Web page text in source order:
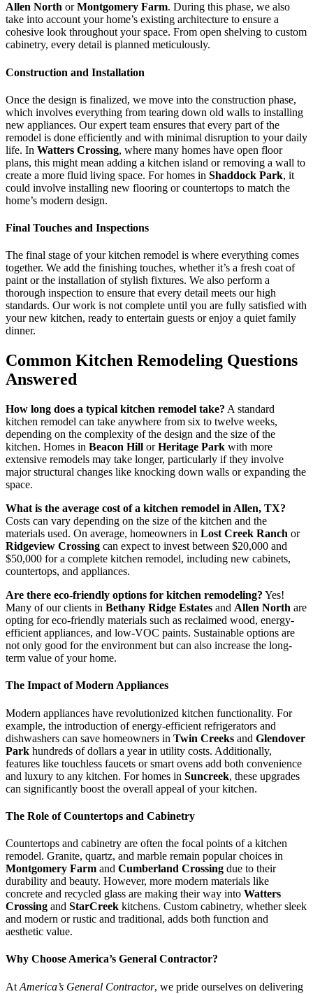
Allen North orMontgomery Farm. During this phase, we also
take into account your home’s existing architecture to ensure a
cohesive look throughout your space. From open shelving to custom
cabinetry, every detail is planned meticulously.
Construction and Installation
Once the design is finalized, we move into the construction phase,
which involves everything from tearing down old walls to installing
new appliances. Our expert team ensures that every part of the
remodel is done efficiently and with minimal disruption to your daily
life. In Watters Crossing, where many homes have open floor
plans, this might mean adding a kitchen island or removing a wall to
create a more fluid living space. For homes in Shaddock Park, it
could involve installing new flooring or countertops to match the
home’s modern design.
Final Touches and Inspections
The final stage of your kitchen remodel is where everything comes
together. We add the finishing touches, whether it’s a fresh coat of
paint or the installation of stylish fixtures. We also perform a
thorough inspection to ensure that every detail meets our high
standards. Our work is not complete until you are fully satisfied with
your new kitchen, ready to entertain guests or enjoy a quiet family
dinner.
Common Kitchen Remodeling Questions
Answered
How long does a typical kitchen remodel take? A standard
kitchen remodel can take anywhere from six to twelve weeks,
depending on the complexity of the design and the size of the
kitchen. Homes in Beacon Hill orHeritage Park with more
extensive remodels may take longer, particularly if they involve
major structural changes like knocking down walls or expanding the
space.
What is the average cost of a kitchen remodel in Allen, TX?
Costs can vary depending on the size of the kitchen and the
materials used. On average, homeowners in Lost Creek Ranch or
Ridgeview Crossing can expect to invest between $20,000 and
$50,000 for a complete kitchen remodel, including new cabinets,
countertops, and appliances.
Are there eco-friendly options for kitchen remodeling? Yes!
Many of our clients in Bethany Ridge Estates and Allen North are
opting for eco-friendly materials such as reclaimed wood, energy-
efficient appliances, and low-VOC paints. Sustainable options are
not only good for the environment but can also increase the long-
term value of your home.
The Impact of Modern Appliances
Modern appliances have revolutionized kitchen functionality. For
example, the introduction of energy-efficient refrigerators and
dishwashers can save homeowners in Twin Creeks and Glendover
Park hundreds of dollars a year in utility costs. Additionally,
features like touchless faucets or smart ovens add both convenience
and luxury to any kitchen. For homes in Suncreek, these upgrades
can significantly boost the overall appeal of your kitchen.
The Role of Countertops and Cabinetry
Countertops and cabinetry are often the focal points of a kitchen
remodel. Granite, quartz, and marble remain popular choices in
Montgomery Farm and Cumberland Crossing due to their
durability and beauty. However, more modern materials like
concrete and recycled glass are making their way into Watters
Crossing and StarCreek kitchens. Custom cabinetry, whether sleek
and modern or rustic and traditional, adds both function and
aesthetic value.
Why Choose America’s General Contractor?
At America’s General Contractor, we pride ourselves on delivering